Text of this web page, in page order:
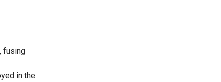
fusing
in the